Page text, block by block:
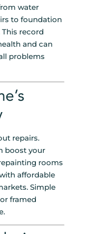
water
to foundation
record
and can
problems
repairs.
boost your
rooms
affordable
Simple
framed